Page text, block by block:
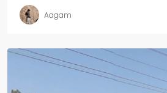
Aagam